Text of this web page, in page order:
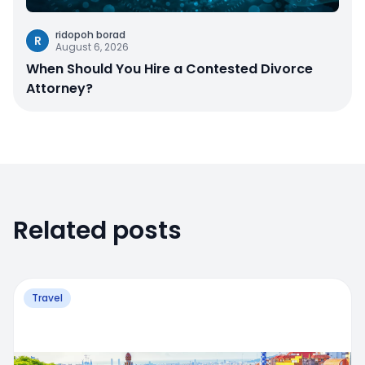
R
ridopoh borad
August 6, 2026
When Should You Hire a Contested Divorce
Attorney?
Related posts
Travel